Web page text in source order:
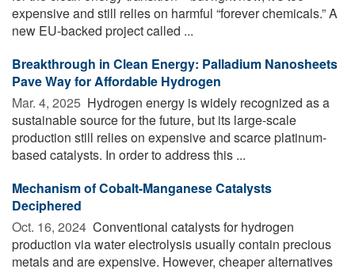
expensive and still relies on harmful “forever chemicals.” A
new EU-backed project called ...
Breakthrough in Clean Energy: Palladium Nanosheets
Pave Way for Affordable Hydrogen
Mar. 4, 2025  Hydrogen energy is widely recognized as a
sustainable source for the future, but its large-scale
production still relies on expensive and scarce platinum-
based catalysts. In order to address this ...
Mechanism of Cobalt-Manganese Catalysts
Deciphered
Oct. 16, 2024  Conventional catalysts for hydrogen
production via water electrolysis usually contain precious
metals and are expensive. However, cheaper alternatives